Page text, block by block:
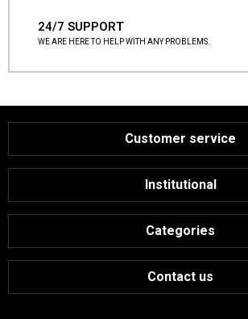
24/7 SUPPORT
WE ARE HERE TO HELP WİTH ANY PROBLEMS.
Customer service
Institutional
Categories
Contact us